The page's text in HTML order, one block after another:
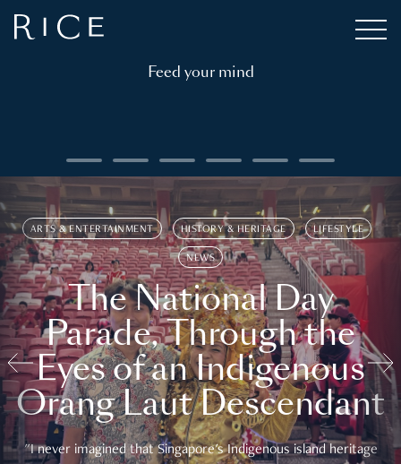
Feed your mind
ARTS & ENTERTAINMENT HISTORY & HERITAGE LIFESTYLE
NEWS
The National Day
Parade, Through the
Eyes of an Indigenous
Orang Laut Descendant
"I never imagined that Singapore's Indigenous island heritage